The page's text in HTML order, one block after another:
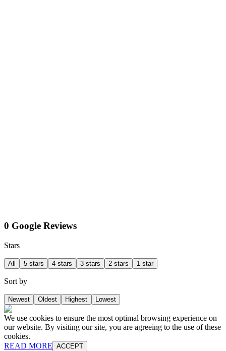
0 Google Reviews
Stars
All 5 stars 4 stars 3 stars 2 stars 1 star
Sort by
Newest Oldest Highest Lowest
We use cookies to ensure the most optimal browsing experience on
our website. By visiting our site, you are agreeing to the use of these
cookies.
READ MORE ACCEPT